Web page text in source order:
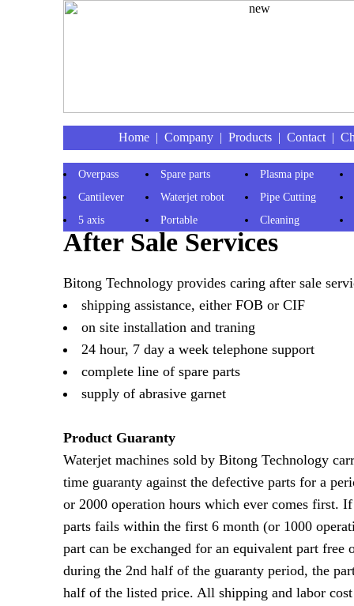
Home | Company | Products | Contact |
Overpass
Cantilever
5 axis
Spare parts
Waterjet robot
Portable
Plasma pipe
Pipe Cutting
Cleaning
After Sale Services
Bitong Technology provides caring after sale
shipping assistance, either FOB or CIF
on site installation and traning
24 hour, 7 day a week telephone support
complete line of spare parts
supply of abrasive garnet
Product Guaranty
Waterjet machines sold by Bitong Technology
time guaranty against the defective parts for a
or 2000 operation hours which ever comes first.
parts fails within the first 6 month (or 1000
part can be exchanged for an equivalent part free
during the 2nd half of the guaranty period, the
half of the listed price. All shipping and labor